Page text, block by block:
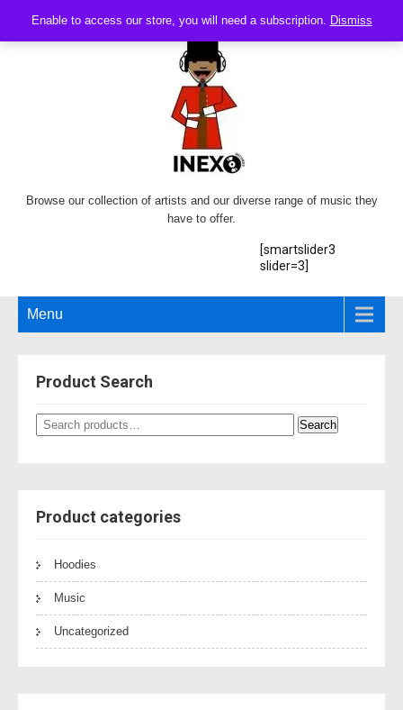
Enable to access our store, you will need a subscription. Dismiss
Browse our collection of artists and our diverse range of music they
have to offer.
[smartslider3
slider=3]
Menu
Product Search
Search
for:
Search
Product categories
Hoodies
Music
Uncategorized